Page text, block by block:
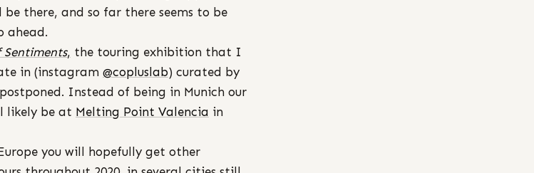
there, and so far there seems to be
ahead.
, the touring exhibition that I
in (instagram @copluslab) curated by
Instead of being in Munich our
likely be at Melting Point Valencia in
you will hopefully get other